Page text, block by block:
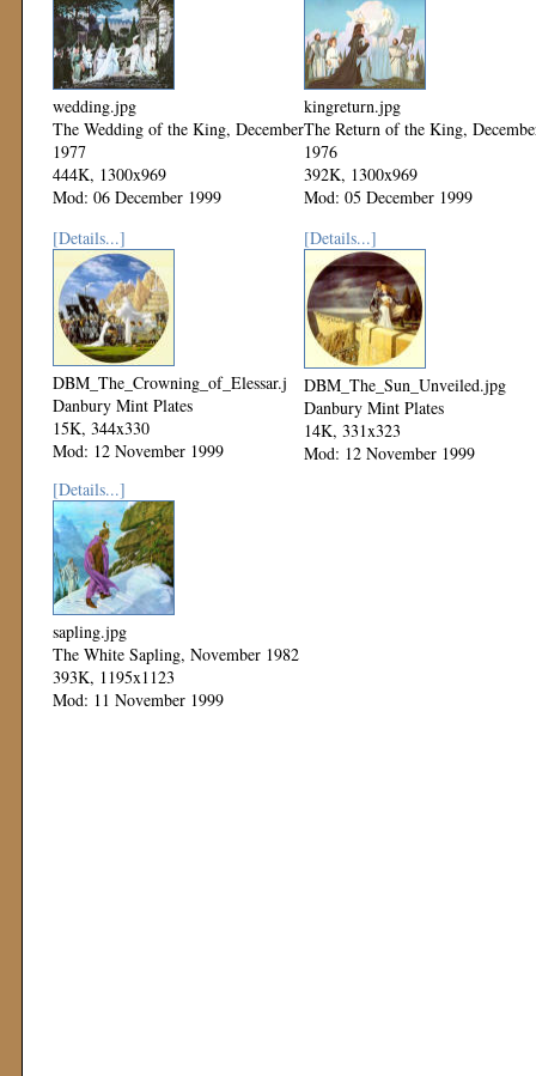
wedding.jpg
The Wedding of the King, December
1977
444K, 1300x969
Mod: 06 December 1999
kingreturn.jpg
The Return of the King,
1976
392K, 1300x969
Mod: 05 December 1999
[Details...]
DBM_The_Crowning_of_Elessar.jpg
Danbury Mint Plates
15K, 344x330
Mod: 12 November 1999
[Details...]
DBM_The_Sun_Unveiled.jpg
Danbury Mint Plates
14K, 331x323
Mod: 12 November 1999
[Details...]
sapling.jpg
The White Sapling, November 1982
393K, 1195x1123
Mod: 11 November 1999